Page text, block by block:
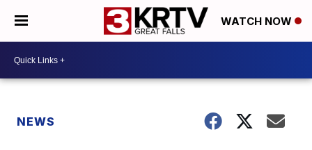
WATCH NOW
NEWS